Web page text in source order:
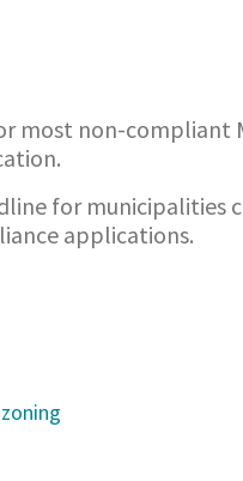
most non-compliant
for municipalities
applications.
zoning